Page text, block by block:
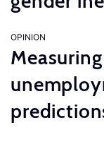
OPINION